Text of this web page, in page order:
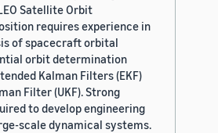
Satellite Orbit
requires experience in
of spacecraft orbital
orbit determination
Kalman Filters (EKF)
Filter (UKF). Strong
to develop engineering
scale dynamical systems.